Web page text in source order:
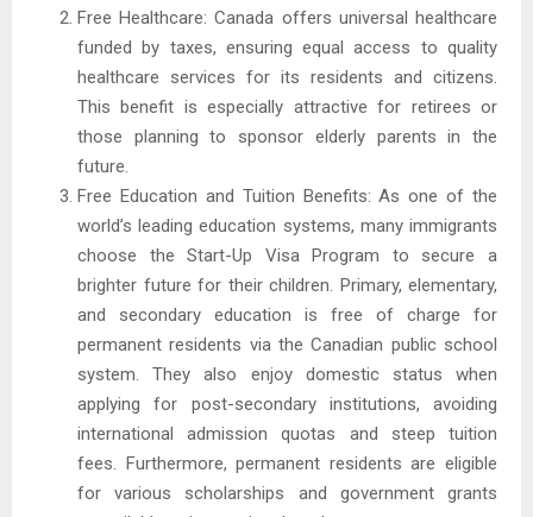
Free Healthcare: Canada offers universal healthcare
funded by taxes, ensuring equal access to quality
healthcare services for its residents and citizens.
This benefit is especially attractive for retirees or
those planning to sponsor elderly parents in the
future.
Free Education and Tuition Benefits: As one of the
world’s leading education systems, many immigrants
choose the Start-Up Visa Program to secure a
brighter future for their children. Primary, elementary,
and secondary education is free of charge for
permanent residents via the Canadian public school
system. They also enjoy domestic status when
applying for post-secondary institutions, avoiding
international admission quotas and steep tuition
fees. Furthermore, permanent residents are eligible
for various scholarships and government grants